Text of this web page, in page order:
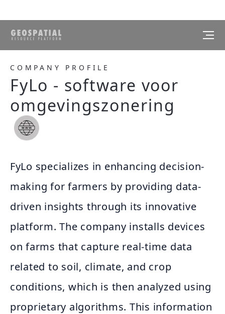
COMPANY PROFILE
FyLo - software voor
omgevingszonering
FyLo specializes in enhancing decision-
making for farmers by providing data-
driven insights through its innovative
platform. The company installs devices
on farms that capture real-time data
related to soil, climate, and crop
conditions, which is then analyzed using
proprietary algorithms. This information